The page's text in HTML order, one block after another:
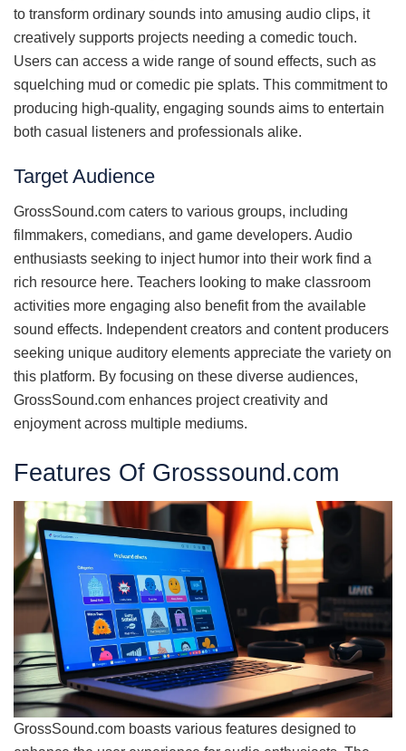
to transform ordinary sounds into amusing audio clips, it
creatively supports projects needing a comedic touch.
Users can access a wide range of sound effects, such as
squelching mud or comedic pie splats. This commitment to
producing high-quality, engaging sounds aims to entertain
both casual listeners and professionals alike.
Target Audience
GrossSound.com caters to various groups, including
filmmakers, comedians, and game developers. Audio
enthusiasts seeking to inject humor into their work find a
rich resource here. Teachers looking to make classroom
activities more engaging also benefit from the available
sound effects. Independent creators and content producers
seeking unique auditory elements appreciate the variety on
this platform. By focusing on these diverse audiences,
GrossSound.com enhances project creativity and
enjoyment across multiple mediums.
Features Of Grosssound.com
GrossSound.com boasts various features designed to